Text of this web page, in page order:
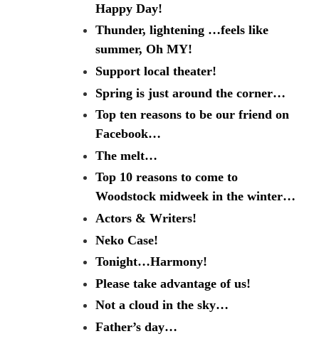
Happy Day!
Thunder, lightening …feels like
summer, Oh MY!
Support local theater!
Spring is just around the corner…
Top ten reasons to be our friend on
Facebook…
The melt…
Top 10 reasons to come to
Woodstock midweek in the winter…
Actors & Writers!
Neko Case!
Tonight…Harmony!
Please take advantage of us!
Not a cloud in the sky…
Father’s day…